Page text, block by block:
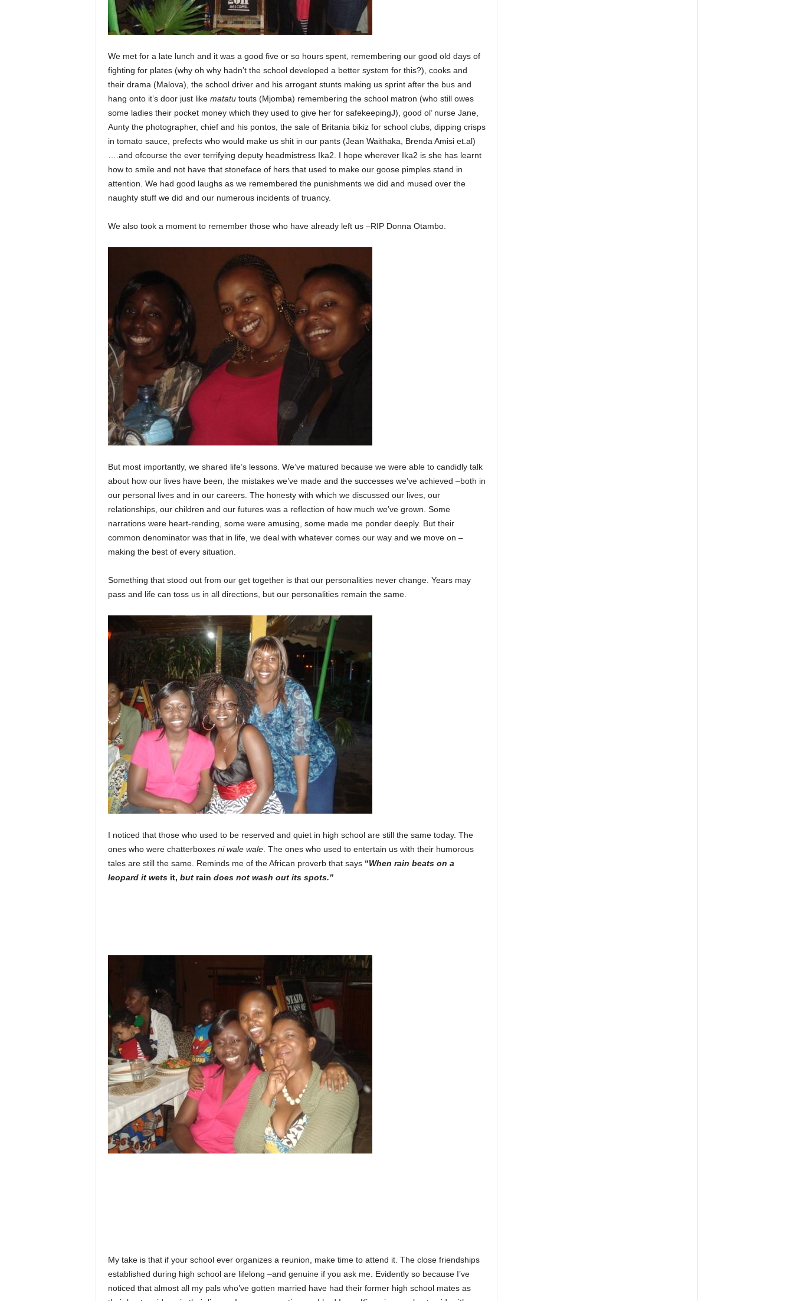
We met for a late lunch and it was a good five or so hours spent, remembering our good old days of
fighting for plates (why oh why hadn’t the school developed a better system for this?), cooks and
their drama (Malova), the school driver and his arrogant stunts making us sprint after the bus and
hang onto it’s door just like matatutouts (Mjomba) remembering the school matron (who still owes
some ladies their pocket money which they used to give her for safekeepingJ), good ol’ nurse Jane,
Aunty the photographer, chief and his pontos, the sale of Britania bikiz for school clubs, dipping crisps
in tomato sauce, prefects who would make us shit in our pants (Jean Waithaka, Brenda Amisi et.al)
….and ofcourse the ever terrifying deputy headmistress Ika2. I hope wherever Ika2 is she has learnt
how to smile and not have that stoneface of hers that used to make our goose pimples stand in
attention. We had good laughs as we remembered the punishments we did and mused over the
naughty stuff we did and our numerous incidents of truancy.
We also took a moment to remember those who have already left us –RIP Donna Otambo.
But most importantly, we shared life’s lessons. We’ve matured because we were able to candidly talk
about how our lives have been, the mistakes we’ve made and the successes we’ve achieved –both in
our personal lives and in our careers. The honesty with which we discussed our lives, our
relationships, our children and our futures was a reflection of how much we’ve grown. Some
narrations were heart-rending, some were amusing, some made me ponder deeply. But their
common denominator was that in life, we deal with whatever comes our way and we move on –
making the best of every situation.
Something that stood out from our get together is that our personalities never change. Years may
pass and life can toss us in all directions, but our personalities remain the same.
I noticed that those who used to be reserved and quiet in high school are still the same today. The
ones who were chatterboxes ni wale wale. The ones who used to entertain us with their humorous
tales are still the same. Reminds me of the African proverb that says “When rain beats on a
leopard it wetsit, butrain does not wash out its spots.”
My take is that if your school ever organizes a reunion, make time to attend it. The close friendships
established during high school are lifelong –and genuine if you ask me. Evidently so because I’ve
noticed that almost all my pals who’ve gotten married have had their former high school mates as